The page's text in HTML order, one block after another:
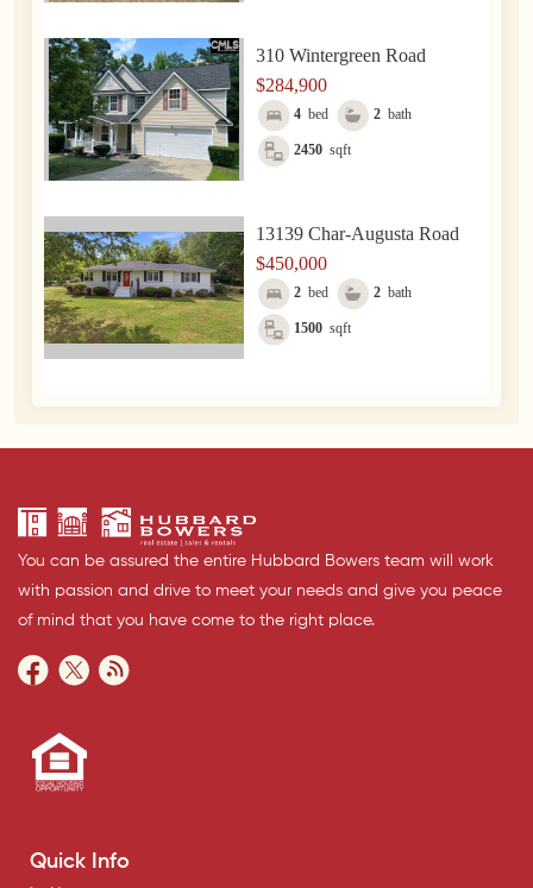
310 Wintergreen Road
$284,900
4 bed 2 bath
2450 sqft
13139 Char-Augusta Road
$450,000
2 bed 2 bath
1500 sqft
You can be assured the entire Hubbard Bowers team will work
with passion and drive to meet your needs and give you peace
of mind that you have come to the right place.
Quick Info